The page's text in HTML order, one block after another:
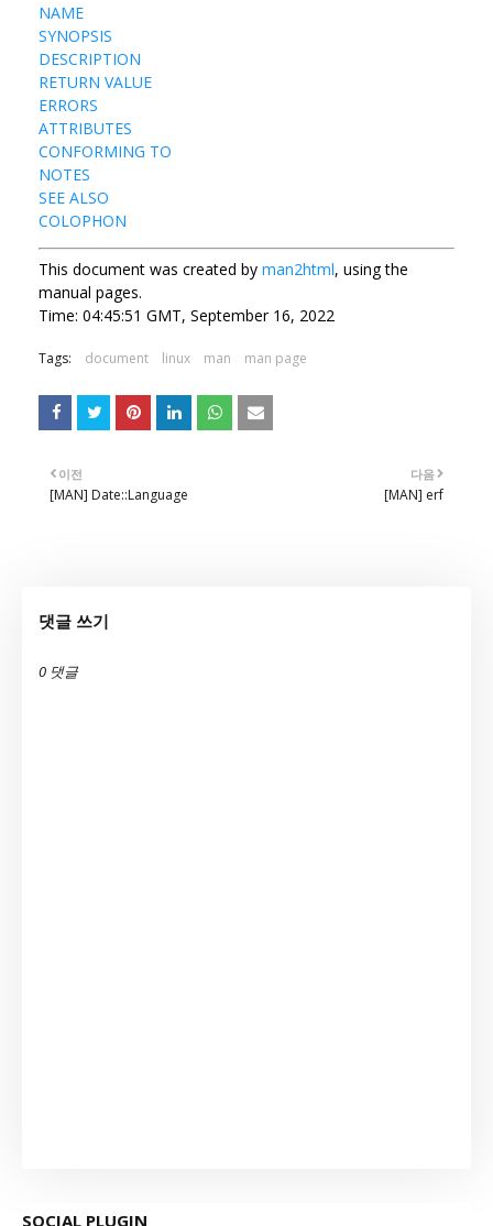
NAME
SYNOPSIS
DESCRIPTION
RETURN VALUE
ERRORS
ATTRIBUTES
CONFORMING TO
NOTES
SEE ALSO
COLOPHON
This document was created by man2html, using the
manual pages.
Time: 04:45:51 GMT, September 16, 2022
Tags: document linux man man page
다음
[MAN] erf
이전
[MAN] Date::Language
댓글 쓰기
0 댓글
SOCIAL PLUGIN